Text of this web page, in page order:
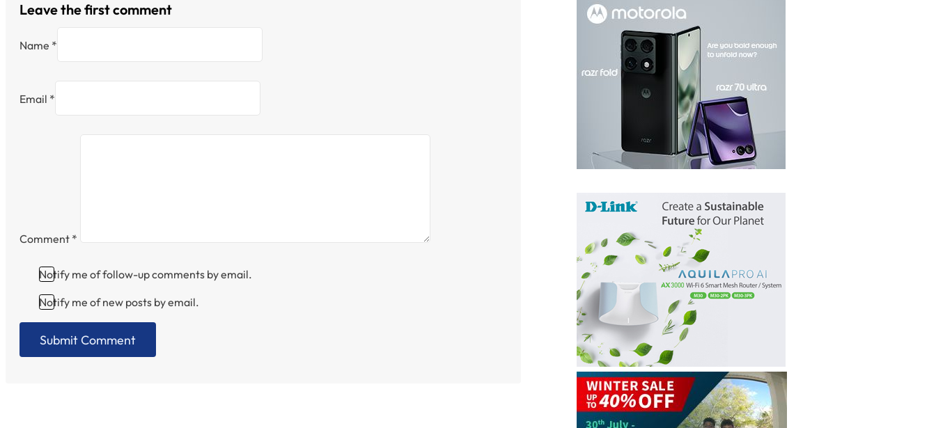
Leave the first comment
Name *
Email *
Comment *
Notify me of follow-up comments by email.
Notify me of new posts by email.